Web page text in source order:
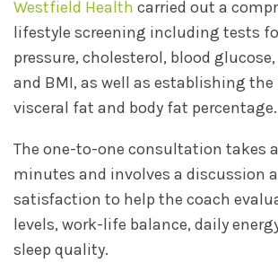
Westfield Health carried out a
lifestyle screening including tests
pressure, cholesterol, blood
and BMI, as well as establishing the
visceral fat and body fat percentage.
The one-to-one consultation takes
minutes and involves a discussion
satisfaction to help the coach
levels, work-life balance, daily
sleep quality.